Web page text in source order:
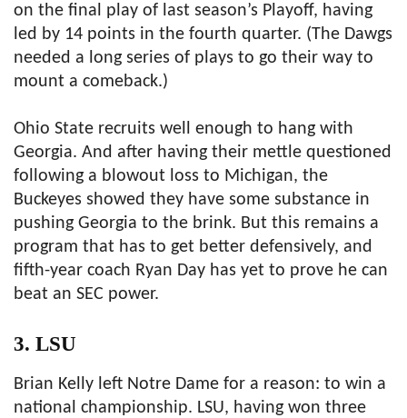
on the final play of last season’s Playoff, having
led by 14 points in the fourth quarter. (The Dawgs
needed a long series of plays to go their way to
mount a comeback.)
Ohio State recruits well enough to hang with
Georgia. And after having their mettle questioned
following a blowout loss to Michigan, the
Buckeyes showed they have some substance in
pushing Georgia to the brink. But this remains a
program that has to get better defensively, and
fifth-year coach Ryan Day has yet to prove he can
beat an SEC power.
3. LSU
Brian Kelly left Notre Dame for a reason: to win a
national championship. LSU, having won three